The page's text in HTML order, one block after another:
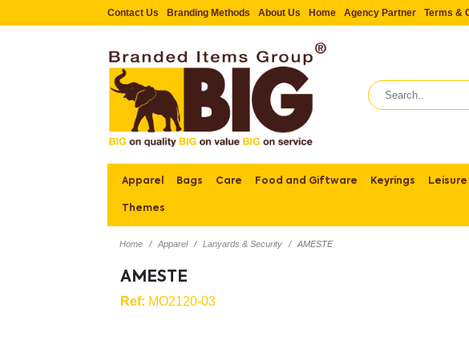
Contact Us Branding Methods About Us Home Agency Partner Terms &
Apparel Bags Care Food and Giftware Keyrings Leisure
Themes
Home Apparel Lanyards & Security AMESTE
AMESTE
Ref: MO2120-03